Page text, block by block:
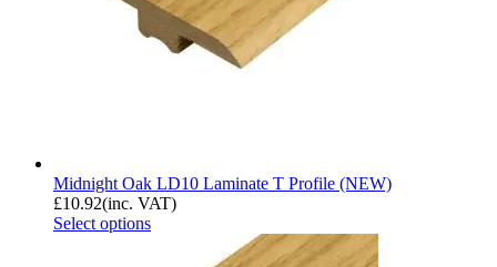
Midnight Oak LD10 Laminate T Profile (NEW)
£10.92(inc. VAT)
Select options